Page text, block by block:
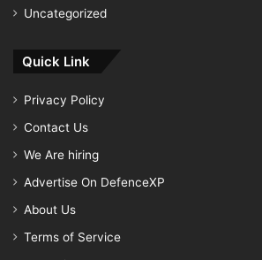
Uncategorized
Quick Link
Privacy Policy
Contact Us
We Are hiring
Advertise On DefenceXP
About Us
Terms of Service